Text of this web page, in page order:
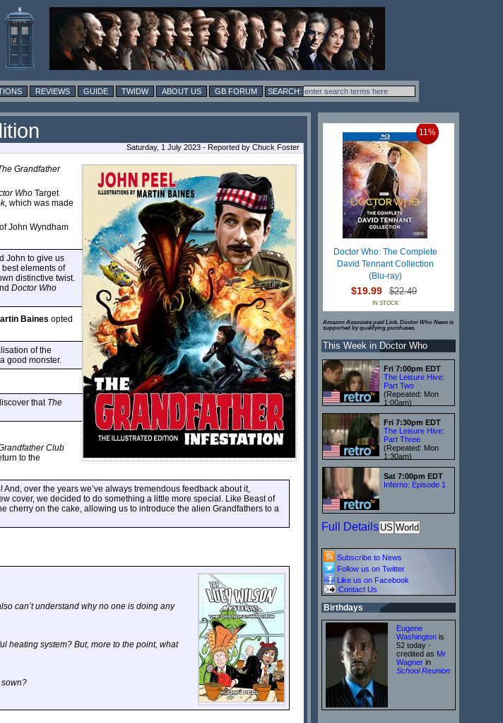
REVIEWS GUIDE TWIDW ABOUT US GB FORUM
Saturday, 1 July 2023 - Reported by Chuck Foster
Grandfather
Who Target
which was made
John Wyndham
John to give us
elements of
distinctive twist.
Doctor Who
Baines opted
of the
good monster.
that The
Club
to the
And, over the years we’ve always tremendous feedback about it,
cover, we decided to do something a little more special. Like Beast of
cherry on the cake, allowing us to introduce the alien Grandfathers to a
can’t understand why no one is doing any
heating system? But, more to the point, what
sown?
11%
Doctor Who: The Complete
David Tennant Collection
(Blu-ray)
$19.99 $22.49
IN STOCK
Amazon Associate paid Link. Doctor Who News is
supported by qualifying purchases.
This Week in Doctor Who
Fri 7:00pm EDT
The Leisure Hive:
Part Two
(Repeated: Mon
1:00am)
Fri 7:30pm EDT
The Leisure Hive:
Part Three
(Repeated: Mon
1:30am)
Sat 7:00pm EDT
Inferno: Episode 1
Full Details US World
Subscribe to News
Follow us on Twitter
Like us on Facebook
Contact Us
Birthdays
Eugene
Washington is
52 today -
credited as Mr
Wagner in
School Reunion